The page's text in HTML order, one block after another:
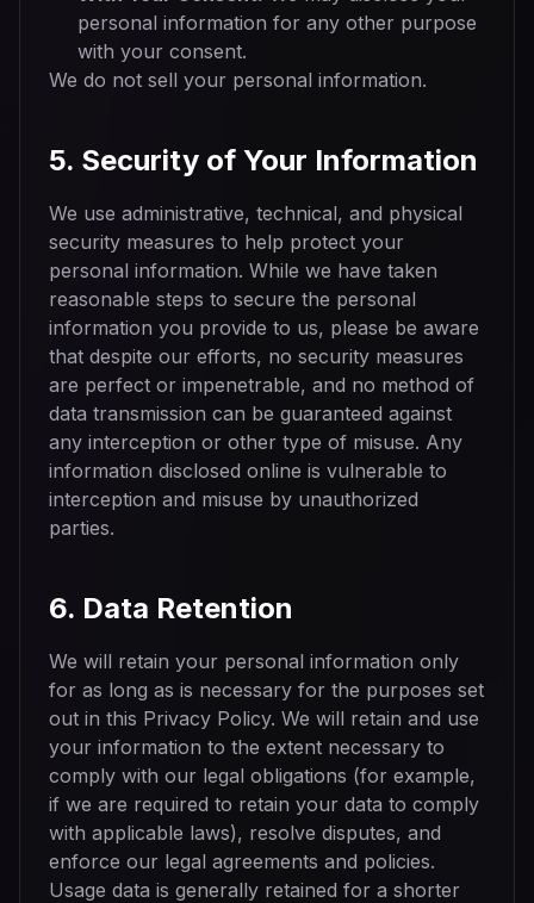
personal information for any other purpose
with your consent.
We do not sell your personal information.
5. Security of Your Information
We use administrative, technical, and physical
security measures to help protect your
personal information. While we have taken
reasonable steps to secure the personal
information you provide to us, please be aware
that despite our efforts, no security measures
are perfect or impenetrable, and no method of
data transmission can be guaranteed against
any interception or other type of misuse. Any
information disclosed online is vulnerable to
interception and misuse by unauthorized
parties.
6. Data Retention
We will retain your personal information only
for as long as is necessary for the purposes set
out in this Privacy Policy. We will retain and use
your information to the extent necessary to
comply with our legal obligations (for example,
if we are required to retain your data to comply
with applicable laws), resolve disputes, and
enforce our legal agreements and policies.
Usage data is generally retained for a shorter